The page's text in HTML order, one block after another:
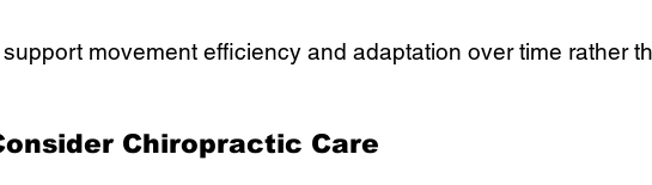
movement efficiency and adaptation over time rather
Chiropractic Care